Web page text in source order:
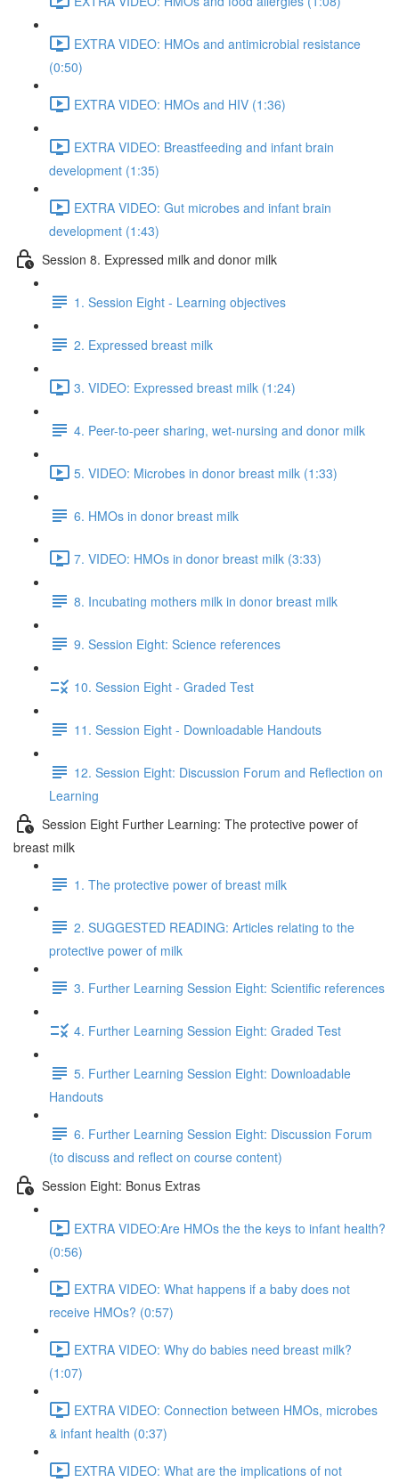
EXTRA VIDEO: HMOs and antimicrobial resistance
(0:50)
EXTRA VIDEO: HMOs and HIV (1:36)
EXTRA VIDEO: Breastfeeding and infant brain
development (1:35)
EXTRA VIDEO: Gut microbes and infant brain
development (1:43)
Session 8. Expressed milk and donor milk
1. Session Eight - Learning objectives
2. Expressed breast milk
3. VIDEO: Expressed breast milk (1:24)
4. Peer-to-peer sharing, wet-nursing and donor milk
5. VIDEO: Microbes in donor breast milk (1:33)
6. HMOs in donor breast milk
7. VIDEO: HMOs in donor breast milk (3:33)
8. Incubating mothers milk in donor breast milk
9. Session Eight: Science references
10. Session Eight - Graded Test
11. Session Eight - Downloadable Handouts
12. Session Eight: Discussion Forum and Reflection on
Learning
Session Eight Further Learning: The protective power of
breast milk
1. The protective power of breast milk
2. SUGGESTED READING: Articles relating to the
protective power of milk
3. Further Learning Session Eight: Scientific references
4. Further Learning Session Eight: Graded Test
5. Further Learning Session Eight: Downloadable
Handouts
6. Further Learning Session Eight: Discussion Forum
(to discuss and reflect on course content)
Session Eight: Bonus Extras
EXTRA VIDEO:Are HMOs the the keys to infant health?
(0:56)
EXTRA VIDEO: What happens if a baby does not
receive HMOs? (0:57)
EXTRA VIDEO: Why do babies need breast milk?
(1:07)
EXTRA VIDEO: Connection between HMOs, microbes
& infant health (0:37)
EXTRA VIDEO: What are the implications of not